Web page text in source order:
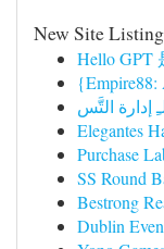
New Site
Hello GPT
{Empire88:
Elegantes
Purchase
SS Round
Bestrong
Dublin